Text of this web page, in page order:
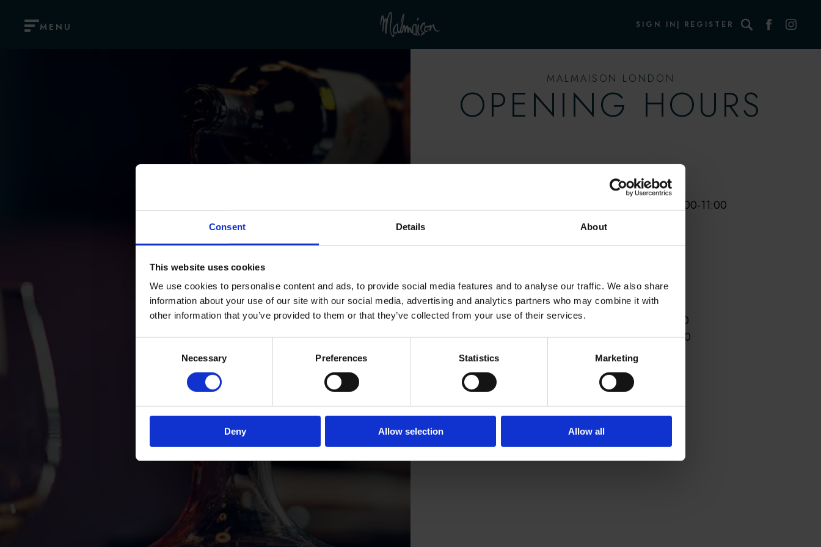
Consent Details About
This website uses cookies
We use cookies to personalise content and ads, to provide social media features and to analyse our traffic. We also share
information about your use of our site with our social media, advertising and analytics partners who may combine it with
other information that you’ve provided to them or that they’ve collected from your use of their services.
Necessary Preferences Statistics Marketing
Deny Allow selection Allow all
MENU SIGN IN REGISTER Search
MALMAISON LONDON
OPENING HOURS
Monday to Friday - 7:00-10:00
Saturday, Sunday and Bank Holidays - 8:00-11:00
Dinner
Sunday to Thursday - 17:00-21:00
Friday and Saturday - 17:00-21:30